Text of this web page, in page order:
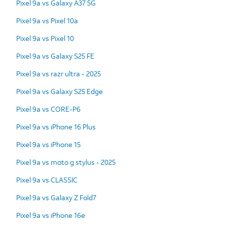
Pixel 9a vs Galaxy A37 5G
Pixel 9a vs Pixel 10a
Pixel 9a vs Pixel 10
Pixel 9a vs Galaxy S25 FE
Pixel 9a vs razr ultra - 2025
Pixel 9a vs Galaxy S25 Edge
Pixel 9a vs CORE-P6
Pixel 9a vs iPhone 16 Plus
Pixel 9a vs iPhone 15
Pixel 9a vs moto g stylus - 2025
Pixel 9a vs CLASSIC
Pixel 9a vs Galaxy Z Fold7
Pixel 9a vs iPhone 16e